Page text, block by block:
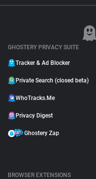
GHOSTERY PRIVACY SUITE
Tracker & Ad Blocker
Private Search (closed beta)
WhoTracks.Me
Privacy Digest
Ghostery Zap
BROWSER EXTENSIONS